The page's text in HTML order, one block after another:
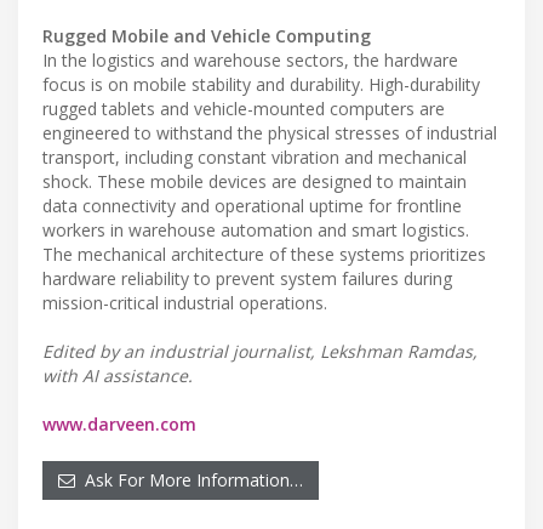
Rugged Mobile and Vehicle Computing
In the logistics and warehouse sectors, the hardware
focus is on mobile stability and durability. High-durability
rugged tablets and vehicle-mounted computers are
engineered to withstand the physical stresses of industrial
transport, including constant vibration and mechanical
shock. These mobile devices are designed to maintain
data connectivity and operational uptime for frontline
workers in warehouse automation and smart logistics.
The mechanical architecture of these systems prioritizes
hardware reliability to prevent system failures during
mission-critical industrial operations.
Edited by an industrial journalist, Lekshman Ramdas,
with AI assistance.
www.darveen.com
Ask For More Information…